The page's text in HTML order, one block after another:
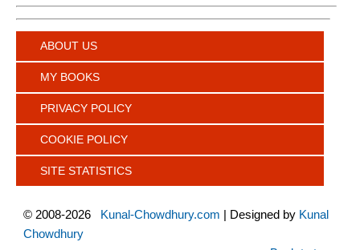
ABOUT US
MY BOOKS
PRIVACY POLICY
COOKIE POLICY
SITE STATISTICS
© 2008-2026 Kunal-Chowdhury.com | Designed by Kunal
Chowdhury